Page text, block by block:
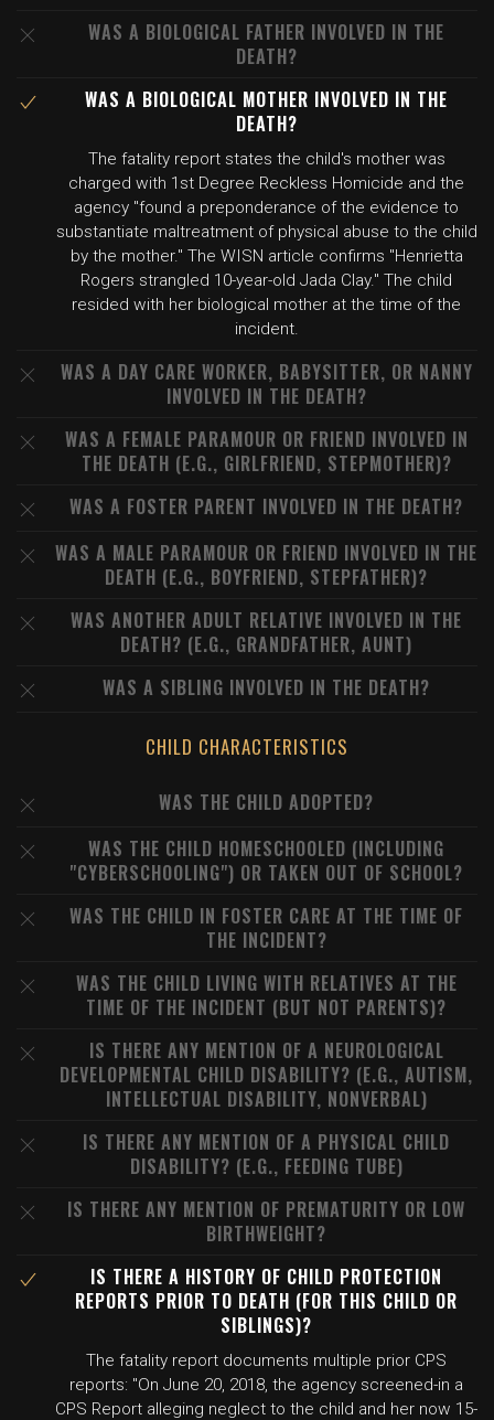
WAS A BIOLOGICAL FATHER INVOLVED IN THE
DEATH?
WAS A BIOLOGICAL MOTHER INVOLVED IN THE
DEATH?
The fatality report states the child's mother was
charged with 1st Degree Reckless Homicide and the
agency "found a preponderance of the evidence to
substantiate maltreatment of physical abuse to the child
by the mother." The WISN article confirms "Henrietta
Rogers strangled 10-year-old Jada Clay." The child
resided with her biological mother at the time of the
incident.
WAS A DAY CARE WORKER, BABYSITTER, OR NANNY
INVOLVED IN THE DEATH?
WAS A FEMALE PARAMOUR OR FRIEND INVOLVED IN
THE DEATH (E.G., GIRLFRIEND, STEPMOTHER)?
WAS A FOSTER PARENT INVOLVED IN THE DEATH?
WAS A MALE PARAMOUR OR FRIEND INVOLVED IN THE
DEATH (E.G., BOYFRIEND, STEPFATHER)?
WAS ANOTHER ADULT RELATIVE INVOLVED IN THE
DEATH? (E.G., GRANDFATHER, AUNT)
WAS A SIBLING INVOLVED IN THE DEATH?
CHILD CHARACTERISTICS
WAS THE CHILD ADOPTED?
WAS THE CHILD HOMESCHOOLED (INCLUDING
"CYBERSCHOOLING") OR TAKEN OUT OF SCHOOL?
WAS THE CHILD IN FOSTER CARE AT THE TIME OF
THE INCIDENT?
WAS THE CHILD LIVING WITH RELATIVES AT THE
TIME OF THE INCIDENT (BUT NOT PARENTS)?
IS THERE ANY MENTION OF A NEUROLOGICAL
DEVELOPMENTAL CHILD DISABILITY? (E.G., AUTISM,
INTELLECTUAL DISABILITY, NONVERBAL)
IS THERE ANY MENTION OF A PHYSICAL CHILD
DISABILITY? (E.G., FEEDING TUBE)
IS THERE ANY MENTION OF PREMATURITY OR LOW
BIRTHWEIGHT?
IS THERE A HISTORY OF CHILD PROTECTION
REPORTS PRIOR TO DEATH (FOR THIS CHILD OR
SIBLINGS)?
The fatality report documents multiple prior CPS
reports: "On June 20, 2018, the agency screened-in a
CPS Report alleging neglect to the child and her now 15-